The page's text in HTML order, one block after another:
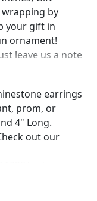
wrapping by
your gift in
ornament!
leave us a note
earrings
prom, or
4" Long.
out our